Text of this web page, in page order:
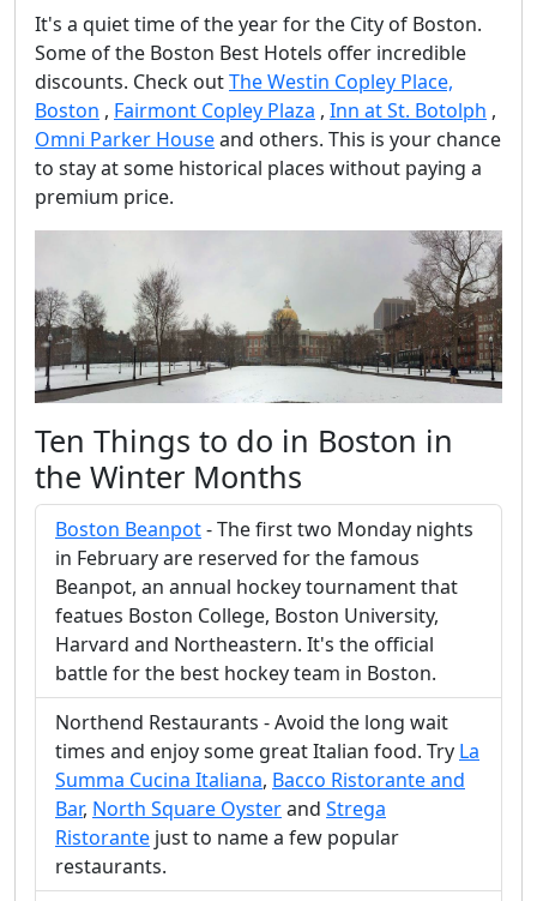
It's a quiet time of the year for the City of Boston.
Some of the Boston Best Hotels offer incredible
discounts. Check outThe Westin Copley Place,
Boston , Fairmont Copley Plaza , Inn at St. Botolph ,
Omni Parker Houseand others. This is your chance
to stay at some historical places without paying a
premium price.
Ten Things to do in Boston in
the Winter Months
Boston Beanpot- The first two Monday nights
in February are reserved for the famous
Beanpot, an annual hockey tournament that
featues Boston College, Boston University,
Harvard and Northeastern. It's the official
battle for the best hockey team in Boston.
Northend Restaurants - Avoid the long wait
times and enjoy some great Italian food. Try La
Summa Cucina Italiana, Bacco Ristorante and
Bar, North Square Oysterand Strega
Ristorante just to name a few popular
restaurants.